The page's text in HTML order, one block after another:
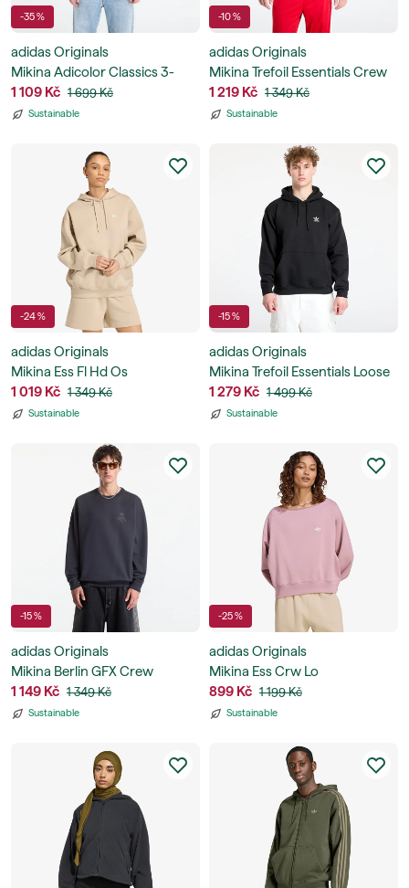
-35 %
adidas Originals
Mikina Adicolor Classics 3-
Stripes Hoodie
1 109 Kč 1 699 Kč
Sustainable
-10 %
adidas Originals
Mikina Trefoil Essentials Crew
Sweatshirt
1 219 Kč 1 349 Kč
Sustainable
-24 %
adidas Originals
Mikina Ess Fl Hd Os
1 019 Kč 1 349 Kč
Sustainable
-15 %
adidas Originals
Mikina Trefoil Essentials Loose
Hoodie
1 279 Kč 1 499 Kč
Sustainable
-15 %
adidas Originals
Mikina Berlin GFX Crew
1 149 Kč 1 349 Kč
Sustainable
-25 %
adidas Originals
Mikina Ess Crw Lo
899 Kč 1 199 Kč
Sustainable